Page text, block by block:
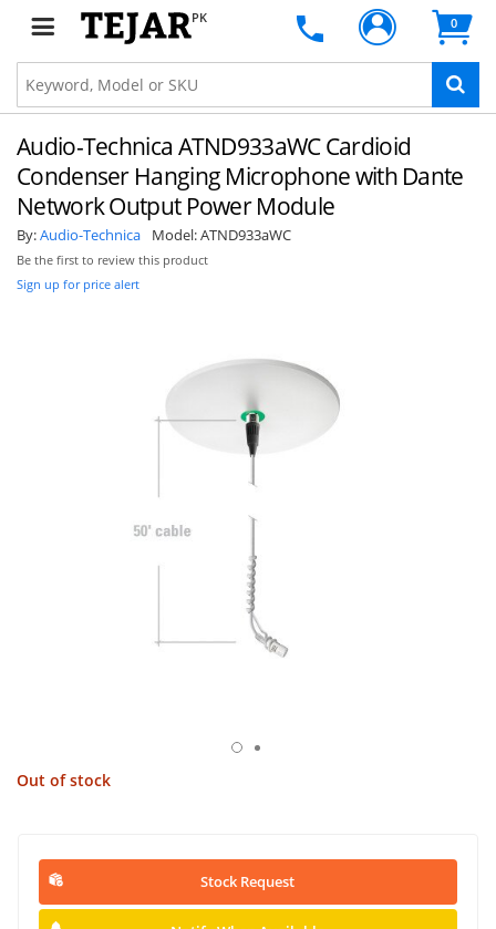
PK 0
Audio-Technica ATND933aWC Cardioid
Condenser Hanging Microphone with Dante
Network Output Power Module
By:Audio-Technica Model:ATND933aWC
Be the first to review this product
Sign up for price alert
Out of stock
Stock Request